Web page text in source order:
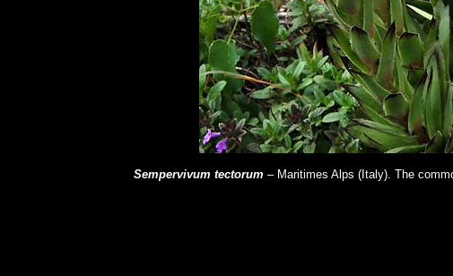
Sempervivum tectorum – Maritimes Alps (Italy). The